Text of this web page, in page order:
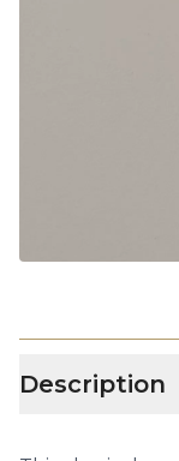
Description